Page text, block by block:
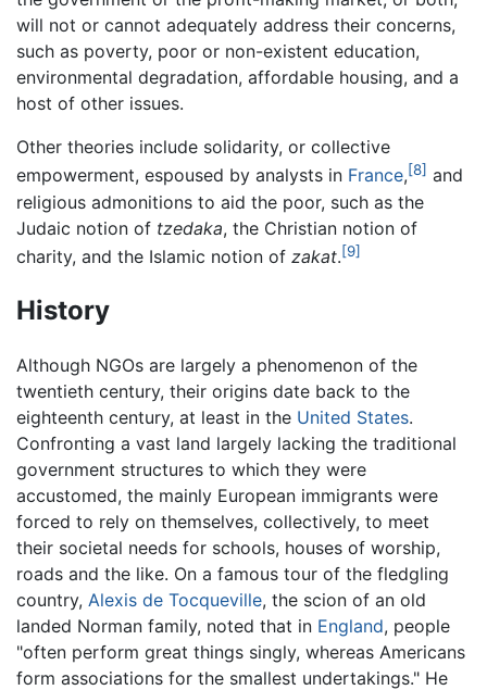
will not or cannot adequately address their concerns,
such as poverty, poor or non-existent education,
environmental degradation, affordable housing, and a
host of other issues.
Other theories include solidarity, or collective
empowerment, espoused by analysts in France,[8] and
religious admonitions to aid the poor, such as the
Judaic notion of tzedaka, the Christian notion of
charity, and the Islamic notion of zakat.[9]
History
Although NGOs are largely a phenomenon of the
twentieth century, their origins date back to the
eighteenth century, at least in the United States.
Confronting a vast land largely lacking the traditional
government structures to which they were
accustomed, the mainly European immigrants were
forced to rely on themselves, collectively, to meet
their societal needs for schools, houses of worship,
roads and the like. On a famous tour of the fledgling
country, Alexis de Tocqueville, the scion of an old
landed Norman family, noted that in England, people
"often perform great things singly, whereas Americans
form associations for the smallest undertakings." He